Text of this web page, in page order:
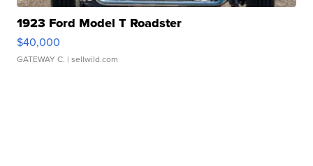
1923 Ford Model T Roadster
$40,000
GATEWAY C. | sellwild.com